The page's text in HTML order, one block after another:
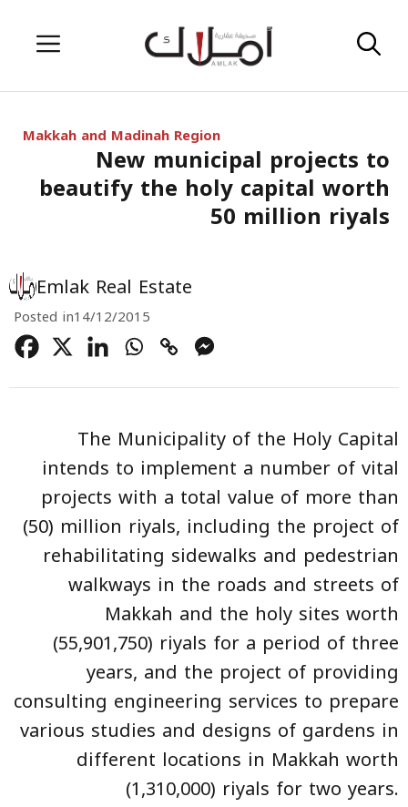
Menu
Makkah and Madinah Region
New municipal projects to
beautify the holy capital worth
50 million riyals
Emlak Real Estate
Posted in14/12/2015
The Municipality of the Holy Capital
intends to implement a number of vital
projects with a total value of more than
(50) million riyals, including the project of
rehabilitating sidewalks and pedestrian
walkways in the roads and streets of
Makkah and the holy sites worth
(55,901,750) riyals for a period of three
years, and the project of providing
consulting engineering services to prepare
various studies and designs of gardens in
different locations in Makkah worth
(1,310,000) riyals for two years.